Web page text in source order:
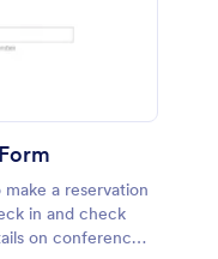
a reservation
in and check
on conference